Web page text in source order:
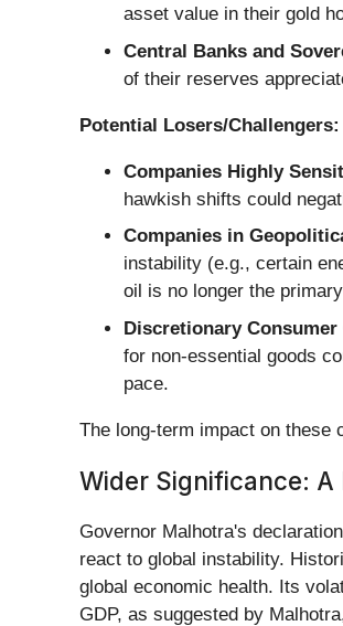
asset value in their gold
Central Banks and
of their reserves
Potential Losers/Challengers:
Companies Highly
hawkish shifts could
Companies in
instability (e.g., certain
oil is no longer the
Discretionary
for non-essential goods
pace.
The long-term impact on these
Wider Significance:
Governor Malhotra's
react to global instability.
global economic health. Its
GDP, as suggested by